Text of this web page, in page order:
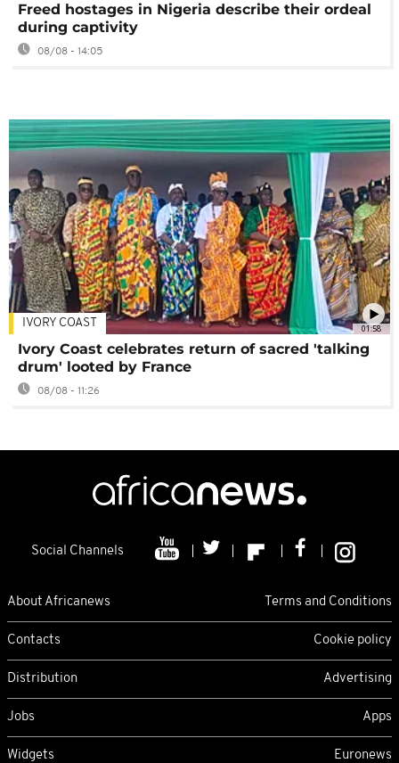
Freed hostages in Nigeria describe their ordeal
during captivity
08/08 - 14:05
01:58
IVORY COAST
Ivory Coast celebrates return of sacred 'talking
drum' looted by France
08/08 - 11:26
Social Channels
About Africanews Terms and Conditions
Contacts Cookie policy
Distribution Advertising
Jobs Apps
Widgets Euronews